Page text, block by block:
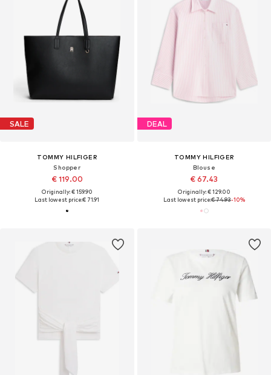
SALE
TOMMY HILFIGER
Shopper
€ 119.00
Originally: € 159.90
Last lowest price:€ 71.91
DEAL
TOMMY HILFIGER
Blouse
€ 67.43
Originally: € 129.00
Last lowest price:€ 74.93-10%